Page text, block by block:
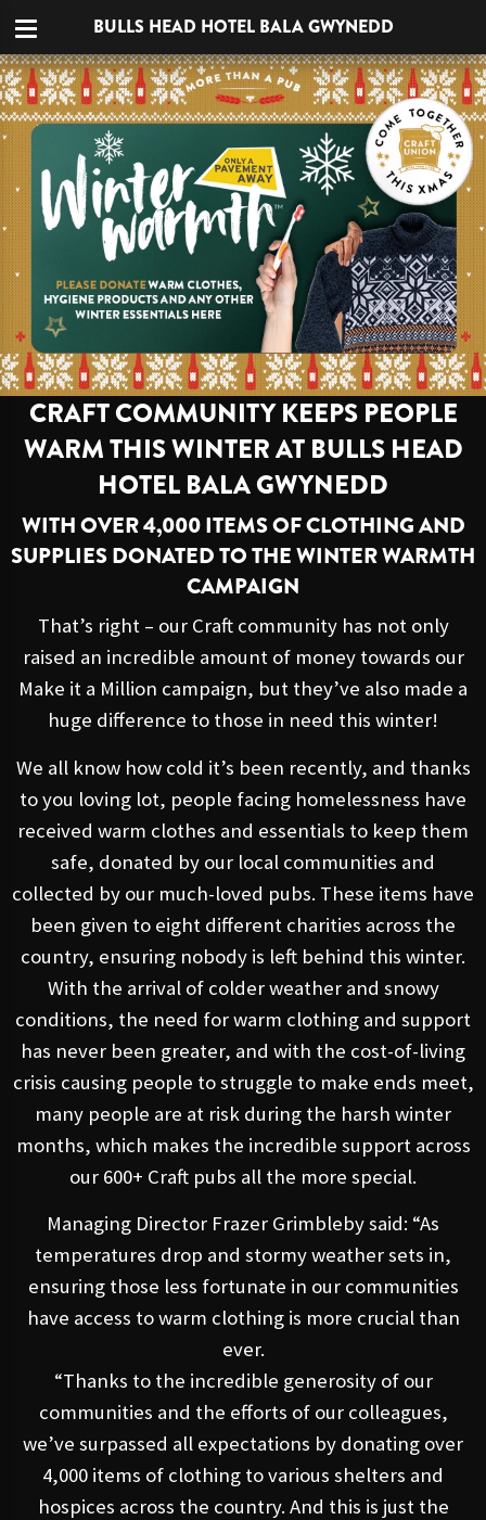
BULLS HEAD HOTEL BALA GWYNEDD
CRAFT COMMUNITY KEEPS PEOPLE
WARM THIS WINTER AT BULLS HEAD
HOTEL BALA GWYNEDD
WITH OVER 4,000 ITEMS OF CLOTHING AND
SUPPLIES DONATED TO THE WINTER WARMTH
CAMPAIGN
That’s right – our Craft community has not only
raised an incredible amount of money towards our
Make it a Million campaign, but they’ve also made a
huge difference to those in need this winter!
We all know how cold it’s been recently, and thanks
to you loving lot, people facing homelessness have
received warm clothes and essentials to keep them
safe, donated by our local communities and
collected by our much-loved pubs. These items have
been given to eight different charities across the
country, ensuring nobody is left behind this winter.
With the arrival of colder weather and snowy
conditions, the need for warm clothing and support
has never been greater, and with the cost-of-living
crisis causing people to struggle to make ends meet,
many people are at risk during the harsh winter
months, which makes the incredible support across
our 600+ Craft pubs all the more special.
Managing Director Frazer Grimbleby said: “As
temperatures drop and stormy weather sets in,
ensuring those less fortunate in our communities
have access to warm clothing is more crucial than
ever.
“Thanks to the incredible generosity of our
communities and the efforts of our colleagues,
we’ve surpassed all expectations by donating over
4,000 items of clothing to various shelters and
hospices across the country. And this is just the